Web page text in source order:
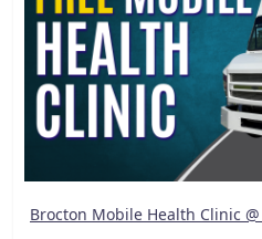
Brocton Mobile Health Clinic